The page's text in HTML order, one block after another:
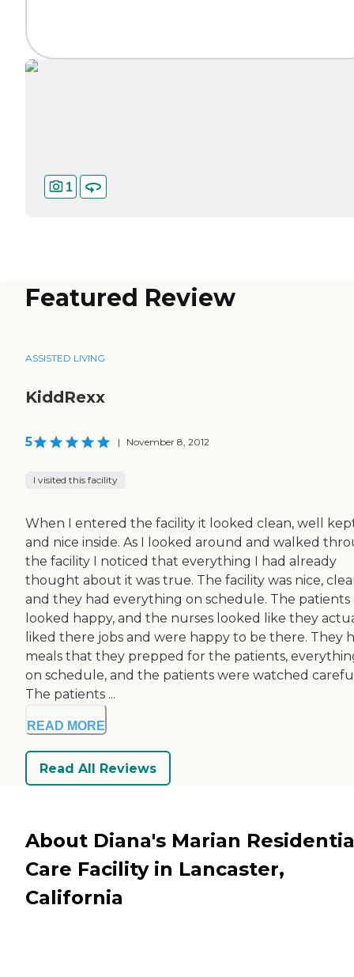
1
Featured Review
ASSISTED LIVING
KiddRexx
5 | November 8, 2012
I visited this facility
When I entered the facility it looked clean, well
and nice inside. As I looked around and walked
the facility I noticed that everything I had already
thought about it was true. The facility was nice,
and they had everything on schedule. The patients
looked happy, and the nurses looked like they
liked there jobs and were happy to be there. They
meals that they prepped for the patients,
on schedule, and the patients were watched
The patients ...
READ MORE
Read All Reviews
About Diana's Marian
Care Facility in Lancaster,
California